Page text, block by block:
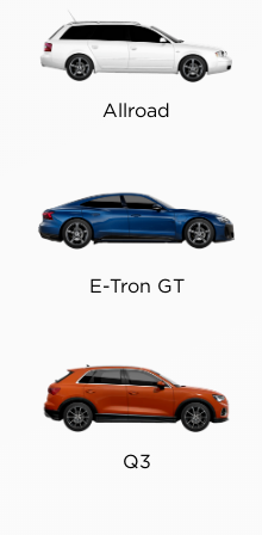
Allroad
E-Tron GT
Q3